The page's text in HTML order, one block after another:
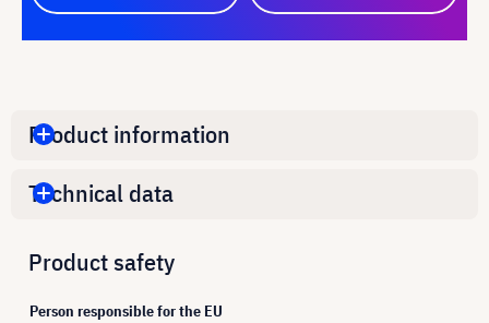
Product information
Technical data
Product safety
Person responsible for the EU